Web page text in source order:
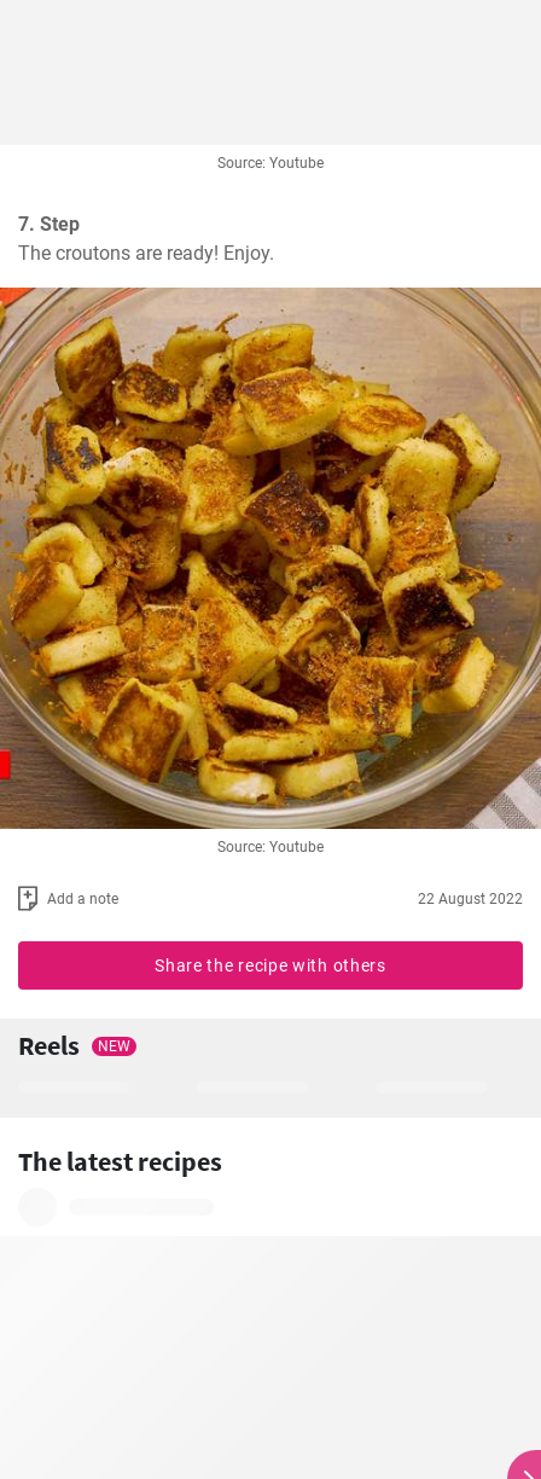
Source: Youtube
7. Step
The croutons are ready! Enjoy.
Source: Youtube
Add a note 22 August 2022
Share the recipe with others
Reels NEW
The latest recipes